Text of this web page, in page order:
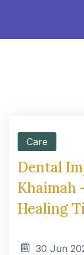
Care
Dental
Khaimah
Healing
30 Jun